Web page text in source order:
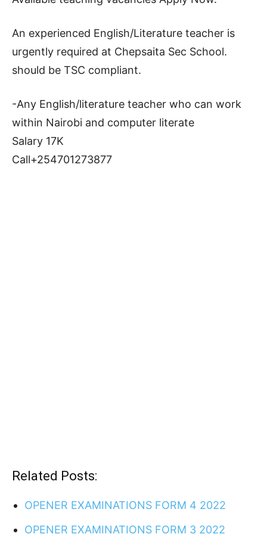
An experienced English/Literature teacher is
urgently required at Chepsaita Sec School.
should be TSC compliant.
-Any English/literature teacher who can work
within Nairobi and computer literate
Salary 17K
Call+254701273877
Related Posts:
OPENER EXAMINATIONS FORM 4 2022
OPENER EXAMINATIONS FORM 3 2022